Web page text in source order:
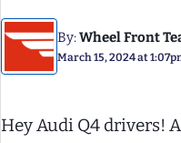
By:Wheel Front
March 15, 2024 at
Hey Audi Q4 drivers!